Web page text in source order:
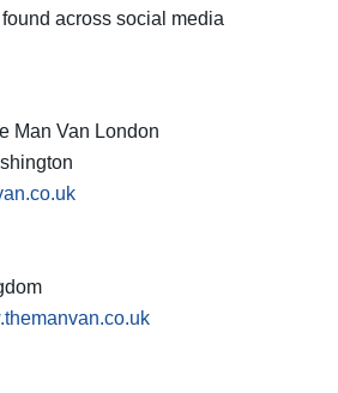
across social media
Man Van London